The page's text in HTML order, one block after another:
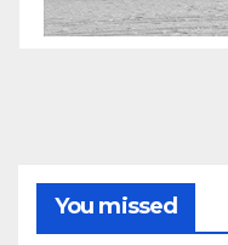
You missed